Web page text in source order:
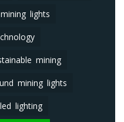
mining lights
mining
mining lights
led lighting